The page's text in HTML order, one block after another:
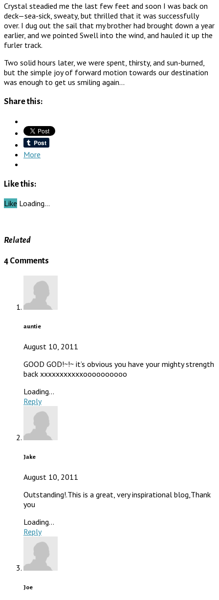
Crystal steadied me the last few feet and soon I was back on
deck—sea-sick, sweaty, but thrilled that it was successfully
over. I dug out the sail that my brother had brought down a year
earlier, and we pointed Swell into the wind, and hauled it up the
furler track.
Two solid hours later, we were spent, thirsty, and sun-burned,
but the simple joy of forward motion towards our destination
was enough to get us smiling again…
Share this:
More
Like this:
Like Loading…
Related
4 Comments
auntie
August 10, 2011
GOOD GOD!~!~ it’s obvious you have your mighty strength
back xxxxxxxxxxxoooooooooo
Loading...
Reply
Jake
August 10, 2011
Outstanding!.This is a great, very inspirational blog,Thank
you
Loading...
Reply
Joe